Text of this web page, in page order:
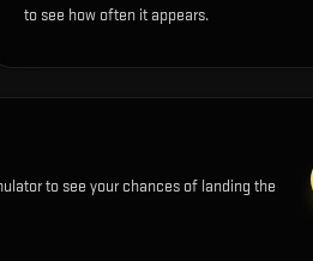
to see how often it appears.
to see your chances of landing the